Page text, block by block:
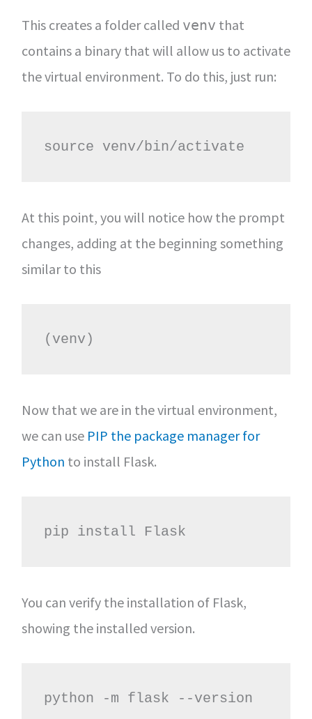
This creates a folder called venv that
contains a binary that will allow us to activate
the virtual environment. To do this, just run:
source venv/bin/activate
At this point, you will notice how the prompt
changes, adding at the beginning something
similar to this
(venv)
Now that we are in the virtual environment,
we can use PIP the package manager for
Python to install Flask.
pip install Flask
You can verify the installation of Flask,
showing the installed version.
python -m flask --version